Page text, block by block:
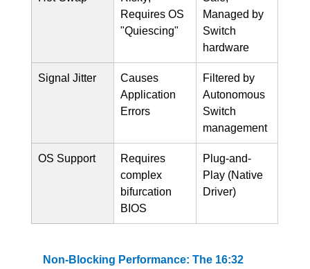
Requires OS
"Quiescing"
Managed by
Switch
hardware
Signal Jitter
Causes
Application
Errors
Filtered by
Autonomous
Switch
management
OS Support
Requires
complex
bifurcation
BIOS
Plug-and-
Play (Native
Driver)
Non-Blocking Performance: The 16:32